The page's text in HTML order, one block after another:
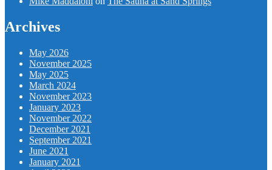
Archives
May 2026
November 2025
May 2025
March 2024
November 2023
January 2023
November 2022
December 2021
September 2021
June 2021
January 2021